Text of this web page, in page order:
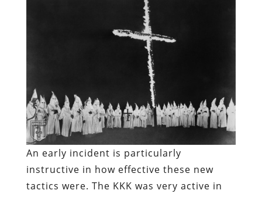
An early incident is particularly
instructive in how effective these new
tactics were. The KKK was very active in